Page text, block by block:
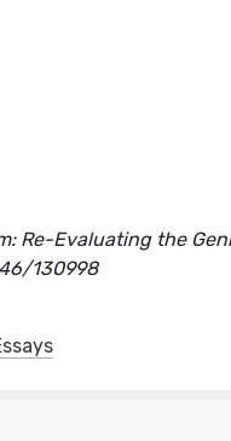
Re-Evaluating the
130998